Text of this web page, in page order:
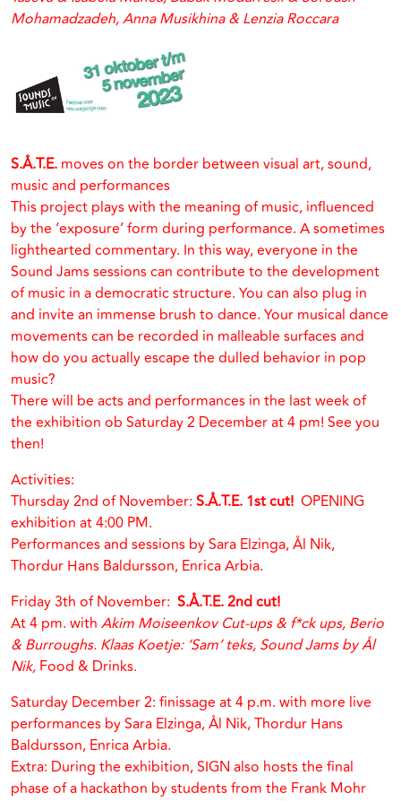
Mohamadzadeh, Anna Musikhina & Lenzia Roccara
S.Å.T.E. moves on the border between visual art, sound,
music and performances
This project plays with the meaning of music, influenced
by the ‘exposure’ form during performance. A sometimes
lighthearted commentary. In this way, everyone in the
Sound Jams sessions can contribute to the development
of music in a democratic structure. You can also plug in
and invite an immense brush to dance. Your musical dance
movements can be recorded in malleable surfaces and
how do you actually escape the dulled behavior in pop
music?
There will be acts and performances in the last week of
the exhibition ob Saturday 2 December at 4 pm! See you
then!
Activities:
Thursday 2nd of November: S.Å.T.E. 1st cut! OPENING
exhibition at 4:00 PM.
Performances and sessions by Sara Elzinga, Ål Nik,
Thordur Hans Baldursson, Enrica Arbia.
Friday 3th of November: S.Å.T.E. 2nd cut!
At 4 pm. with Akim Moiseenkov Cut-ups & f*ck ups, Berio
& Burroughs. Klaas Koetje: ‘Sam’ teks, Sound Jams by Ål
Nik, Food & Drinks.
Saturday December 2: finissage at 4 p.m. with more live
performances by Sara Elzinga, Ål Nik, Thordur Hans
Baldursson, Enrica Arbia.
Extra: During the exhibition, SIGN also hosts the final
phase of a hackathon by students from the Frank Mohr